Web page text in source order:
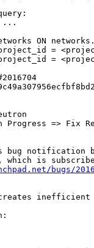
ON
=
=
Progress => Fix
bug notification
bugs/
inefficient